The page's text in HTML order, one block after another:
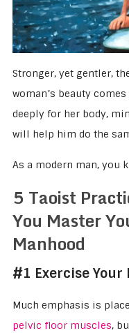
Stronger, yet gentler,
woman’s beauty
deeply for her body,
will help him do the
As a modern man, you
5 Taoist
You Master
Manhood
#1 Exercise Your
Much emphasis is
pelvic floor muscles,